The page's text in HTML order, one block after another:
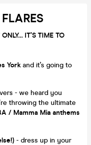
IT’S TIME TO
York and it’s going to
- we heard you
throwing the ultimate
/ Mamma Mia anthems
- dress up in your